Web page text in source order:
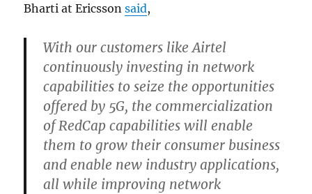
Bharti at Ericssonsaid,
With our customers like Airtel
continuously investing in network
capabilities to seize the opportunities
offered by 5G, the commercialization
of RedCap capabilities will enable
them to grow their consumer business
and enable new industry applications,
all while improving network